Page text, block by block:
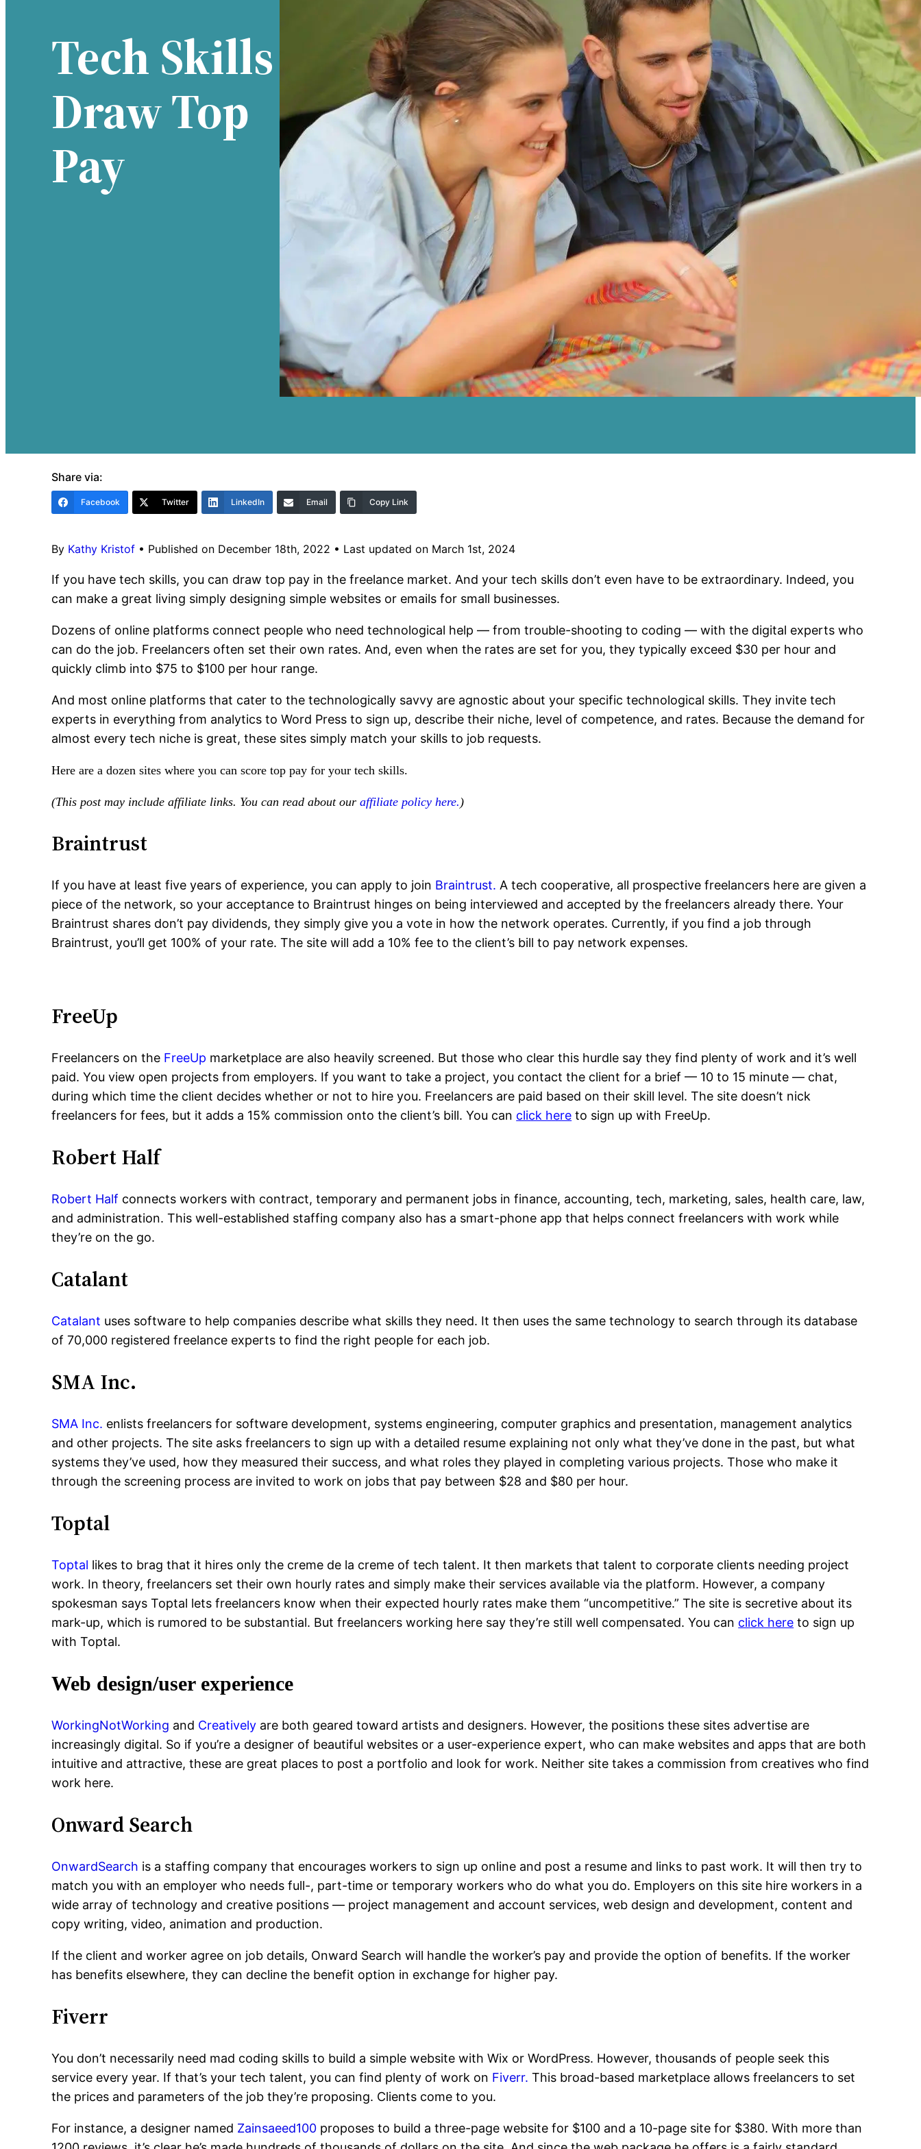
Tech Skills
Draw Top
Pay
Share via:
Facebook Twitter LinkedIn Email Copy Link
By Kathy Kristof • Published on December 18th, 2022 • Last updated on March 1st, 2024
If you have tech skills, you can draw top pay in the freelance market. And your tech skills don’t even have to be extraordinary. Indeed, you
can make a great living simply designing simple websites or emails for small businesses.
Dozens of online platforms connect people who need technological help — from trouble-shooting to coding — with the digital experts who
can do the job. Freelancers often set their own rates. And, even when the rates are set for you, they typically exceed $30 per hour and
quickly climb into $75 to $100 per hour range.
And most online platforms that cater to the technologically savvy are agnostic about your specific technological skills. They invite tech
experts in everything from analytics to Word Press to sign up, describe their niche, level of competence, and rates. Because the demand for
almost every tech niche is great, these sites simply match your skills to job requests.
Here are a dozen sites where you can score top pay for your tech skills.
(This post may include affiliate links. You can read about our affiliate policy here. )
Braintrust
If you have at least five years of experience, you can apply to join Braintrust. A tech cooperative, all prospective freelancers here are given a
piece of the network, so your acceptance to Braintrust hinges on being interviewed and accepted by the freelancers already there. Your
Braintrust shares don’t pay dividends, they simply give you a vote in how the network operates. Currently, if you find a job through
Braintrust, you’ll get 100% of your rate. The site will add a 10% fee to the client’s bill to pay network expenses.
FreeUp
Freelancers on the FreeUp marketplace are also heavily screened. But those who clear this hurdle say they find plenty of work and it’s well
paid. You view open projects from employers. If you want to take a project, you contact the client for a brief — 10 to 15 minute — chat,
during which time the client decides whether or not to hire you. Freelancers are paid based on their skill level. The site doesn’t nick
freelancers for fees, but it adds a 15% commission onto the client’s bill. You can click here to sign up with FreeUp.
Robert Half
Robert Half connects workers with contract, temporary and permanent jobs in finance, accounting, tech, marketing, sales, health care, law,
and administration. This well-established staffing company also has a smart-phone app that helps connect freelancers with work while
they’re on the go.
Catalant
Catalant uses software to help companies describe what skills they need. It then uses the same technology to search through its database
of 70,000 registered freelance experts to find the right people for each job.
SMA Inc.
SMA Inc. enlists freelancers for software development, systems engineering, computer graphics and presentation, management analytics
and other projects. The site asks freelancers to sign up with a detailed resume explaining not only what they’ve done in the past, but what
systems they’ve used, how they measured their success, and what roles they played in completing various projects. Those who make it
through the screening process are invited to work on jobs that pay between $28 and $80 per hour.
Toptal
Toptal likes to brag that it hires only the creme de la creme of tech talent. It then markets that talent to corporate clients needing project
work. In theory, freelancers set their own hourly rates and simply make their services available via the platform. However, a company
spokesman says Toptal lets freelancers know when their expected hourly rates make them “uncompetitive.” The site is secretive about its
mark-up, which is rumored to be substantial. But freelancers working here say they’re still well compensated. You can click here to sign up
with Toptal.
Web design/user experience
WorkingNotWorking and Creatively are both geared toward artists and designers. However, the positions these sites advertise are
increasingly digital. So if you’re a designer of beautiful websites or a user-experience expert, who can make websites and apps that are both
intuitive and attractive, these are great places to post a portfolio and look for work. Neither site takes a commission from creatives who find
work here.
Onward Search
OnwardSearch is a staffing company that encourages workers to sign up online and post a resume and links to past work. It will then try to
match you with an employer who needs full-, part-time or temporary workers who do what you do. Employers on this site hire workers in a
wide array of technology and creative positions — project management and account services, web design and development, content and
copy writing, video, animation and production.
If the client and worker agree on job details, Onward Search will handle the worker’s pay and provide the option of benefits. If the worker
has benefits elsewhere, they can decline the benefit option in exchange for higher pay.
Fiverr
You don’t necessarily need mad coding skills to build a simple website with Wix or WordPress. However, thousands of people seek this
service every year. If that’s your tech talent, you can find plenty of work on Fiverr.This broad-based marketplace allows freelancers to set
the prices and parameters of the job they’re proposing. Clients come to you.
For instance, a designer named Zainsaeed100 proposes to build a three-page website for $100 and a 10-page site for $380. With more than